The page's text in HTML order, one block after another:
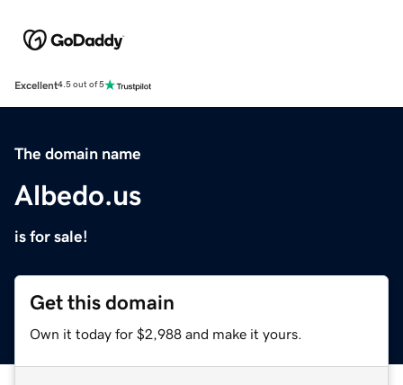
Excellent4.5 out of 5
The domain name
Albedo.us
is for sale!
Get this domain
Own it today for $2,988 and make it yours.